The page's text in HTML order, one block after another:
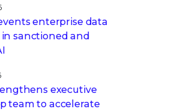
enterprise data
sanctioned and
executive
team to accelerate